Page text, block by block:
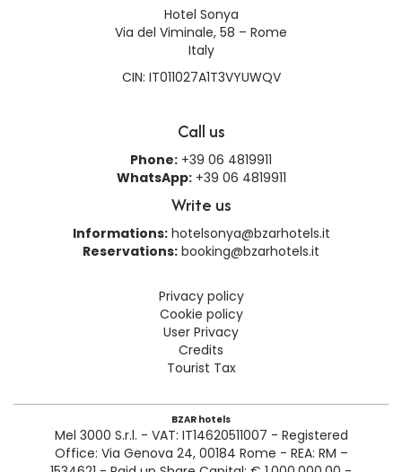
Hotel Sonya
Via del Viminale, 58 – Rome
Italy
CIN: IT011027A1T3VYUWQV
Call us
Phone: +39 06 4819911
WhatsApp:+39 06 4819911
Write us
Informations: hotelsonya@bzarhotels.it
Reservations: booking@bzarhotels.it
Privacy policy
Cookie policy
User Privacy
Credits
Tourist Tax
BZAR hotels
Mel 3000 S.r.l. - VAT: IT14620511007 - Registered
Office: Via Genova 24, 00184 Rome - REA: RM –